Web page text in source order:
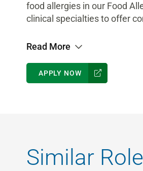
food allergies in our Food
clinical specialties to offer
Read More
APPLY NOW
Similar